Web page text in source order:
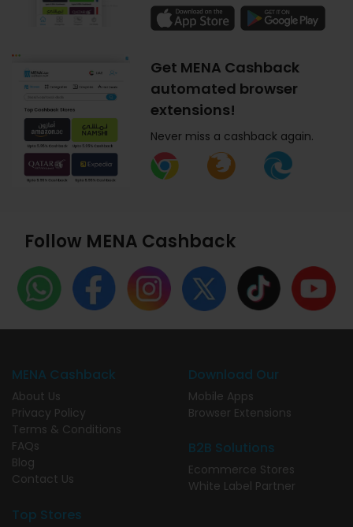
Get MENA Cashback
automated browser
extensions!
Never miss a cashback again.
Follow MENA Cashback
MENA Cashback
About Us
Privacy Policy
Terms & Conditions
FAQs
Blog
Contact Us
Download Our
Mobile Apps
Browser Extensions
B2B Solutions
Ecommerce Stores
White Label Partner
Top Stores